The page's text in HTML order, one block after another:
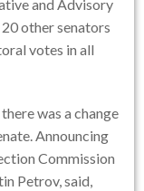
and Advisory
other senators
votes in all
was a change
Announcing
Commission
Petrov, said,